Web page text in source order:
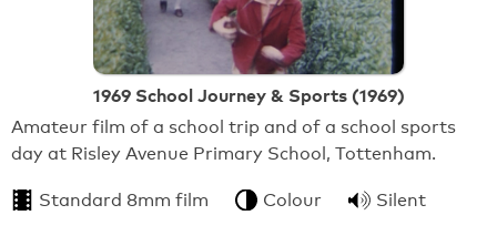
1969 School Journey & Sports (1969)
Amateur film of a school trip and of a school sports
day at Risley Avenue Primary School, Tottenham.
Standard 8mm film Colour Silent